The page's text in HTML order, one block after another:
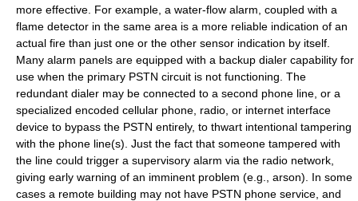
more effective. For example, a water-flow alarm, coupled with a
flame detector in the same area is a more reliable indication of an
actual fire than just one or the other sensor indication by itself.
Many alarm panels are equipped with a backup dialer capability for
use when the primary PSTN circuit is not functioning. The
redundant dialer may be connected to a second phone line, or a
specialized encoded cellular phone radio , or internet interface
device to bypass the PSTN entirely, to thwart intentional tampering
with the phone line(s). Just the fact that someone tampered with
the line could trigger a supervisory alarm via the radio network,
giving early warning of an imminent problem (e.g., arson). In some
cases a remote building may not have PSTN phone service, and